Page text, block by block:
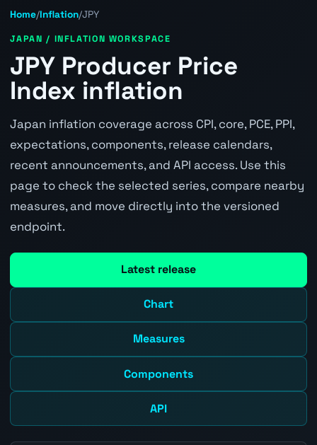
Home/Inflation/JPY
JAPAN / INFLATION WORKSPACE
JPY Producer Price
Index inflation
Japan inflation coverage across CPI, core, PCE, PPI,
expectations, components, release calendars,
recent announcements, and API access. Use this
page to check the selected series, compare nearby
measures, and move directly into the versioned
endpoint.
Latest release
Chart
Measures
Components
API